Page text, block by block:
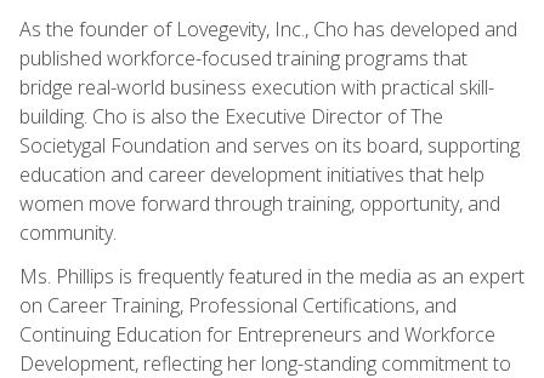
As the founder of Lovegevity, Inc., Cho has developed and
published workforce-focused training programs that
bridge real-world business execution with practical skill-
building. Cho is also the Executive Director of The
Societygal Foundation and serves on its board, supporting
education and career development initiatives that help
women move forward through training, opportunity, and
community.
Ms. Phillips is frequently featured in the media as an expert
on Career Training, Professional Certifications, and
Continuing Education for Entrepreneurs and Workforce
Development, reflecting her long-standing commitment to